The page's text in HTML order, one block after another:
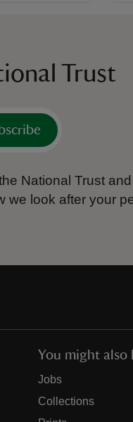
Trust
National Trust and
we look after your
You might also
Jobs
Collections